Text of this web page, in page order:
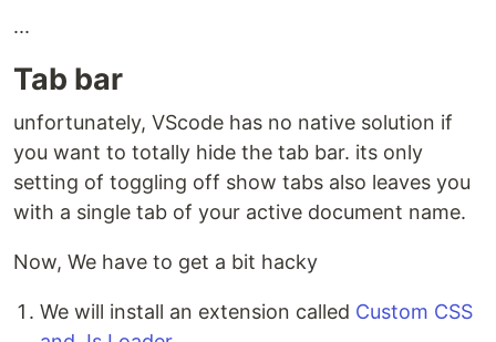
...
Tab bar
unfortunately, VScode has no native solution if
you want to totally hide the tab bar. its only
setting of toggling off show tabs also leaves you
with a single tab of your active document name.
Now, We have to get a bit hacky
We will install an extension called Custom CSS